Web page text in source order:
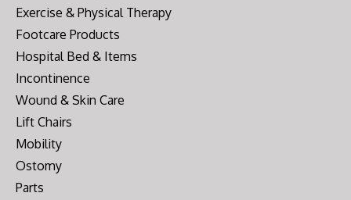
Exercise & Physical Therapy
Footcare Products
Hospital Bed & Items
Incontinence
Wound & Skin Care
Lift Chairs
Mobility
Ostomy
Parts